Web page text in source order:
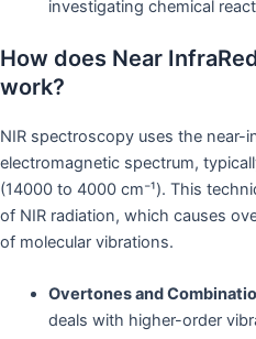
investigating chemical
How does Near
work?
NIR spectroscopy uses the near-
electromagnetic spectrum,
(14000 to 4000 cm⁻¹). This
of NIR radiation, which causes
of molecular vibrations.
Overtones and
deals with higher-order